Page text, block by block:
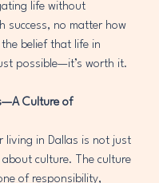
life without
success, no matter how
belief that life in
possible—it’s worth it.
Culture of
living in Dallas is not just
culture. The culture
of responsibility,